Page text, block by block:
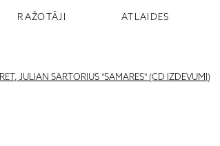
RAŽOTĀJI ATLAIDES
JULIAN SARTORIUS "SAMARES" (CD IZDEVUMI)